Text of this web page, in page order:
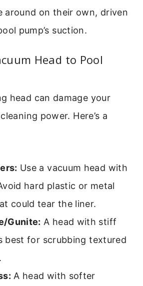
around on their own, driven
pump’s suction.
Head to Pool
head can damage your
power. Here’s a
Use a vacuum head with
hard plastic or metal
could tear the liner.
Gunite: A head with stiff
best for scrubbing textured
A head with softer